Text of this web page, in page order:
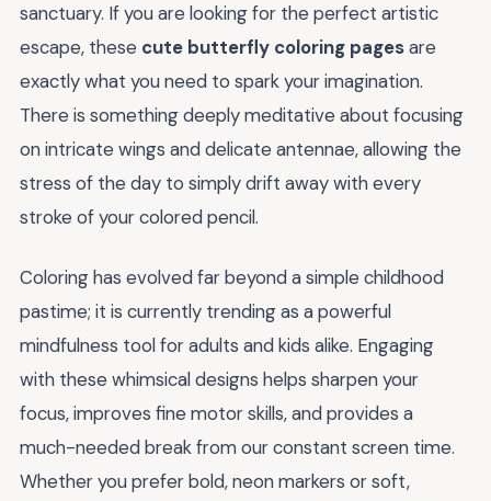
sanctuary. If you are looking for the perfect artistic
escape, these cute butterfly coloring pagesare
exactly what you need to spark your imagination.
There is something deeply meditative about focusing
on intricate wings and delicate antennae, allowing the
stress of the day to simply drift away with every
stroke of your colored pencil.
Coloring has evolved far beyond a simple childhood
pastime; it is currently trending as a powerful
mindfulness tool for adults and kids alike. Engaging
with these whimsical designs helps sharpen your
focus, improves fine motor skills, and provides a
much-needed break from our constant screen time.
Whether you prefer bold, neon markers or soft,